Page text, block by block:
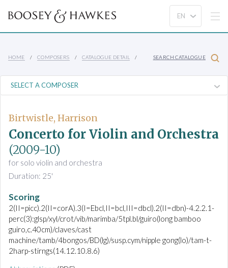
HOME COMPOSERS CATALOGUE DETAIL SEARCH CATALOGUE
Birtwistle, Harrison
Concerto for Violin and Orchestra
(2009-10)
for solo violin and orchestra
Duration: 25'
Scoring
2(II=picc).2(II=corA).3(I=Ebcl,II=bcl,III=dbcl).2(II=dbn)-4.2.2.1-
perc(3):glsp/xyl/crot/vib/marimba/5tpl.bl/guiro(long bamboo
guiro,c.40cm)/claves/cast
machine/tamb/4bongos/BD(lg)/susp.cym/nipple gong(lo)/tam-t-
2harp-stirngs(14.12.10.8.6)